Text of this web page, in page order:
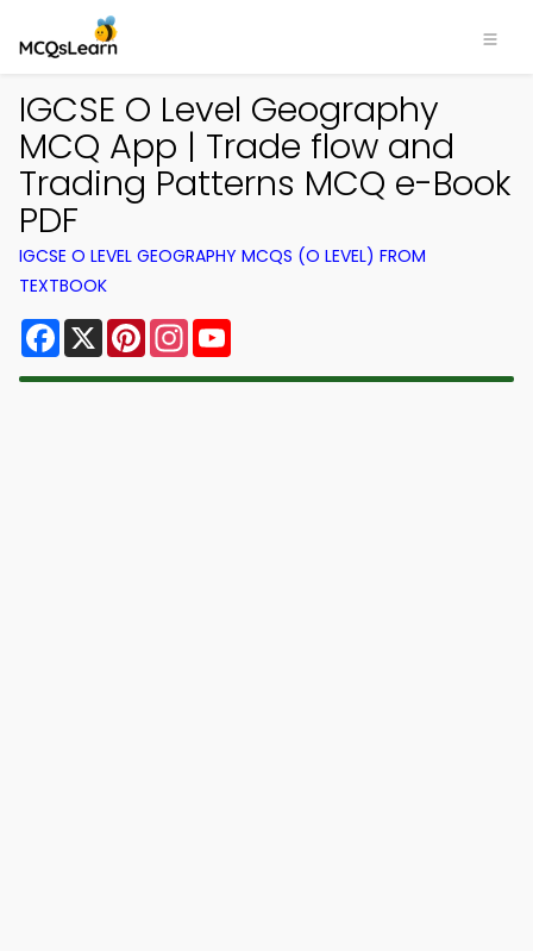
IGCSE O Level Geography
MCQ App | Trade flow and
Trading Patterns MCQ e-Book
PDF
IGCSE O LEVEL GEOGRAPHY MCQS (O LEVEL) FROM
TEXTBOOK
Facebook
X PinterestInstagram